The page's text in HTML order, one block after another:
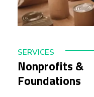
SERVICES
Nonprofits &
Foundations